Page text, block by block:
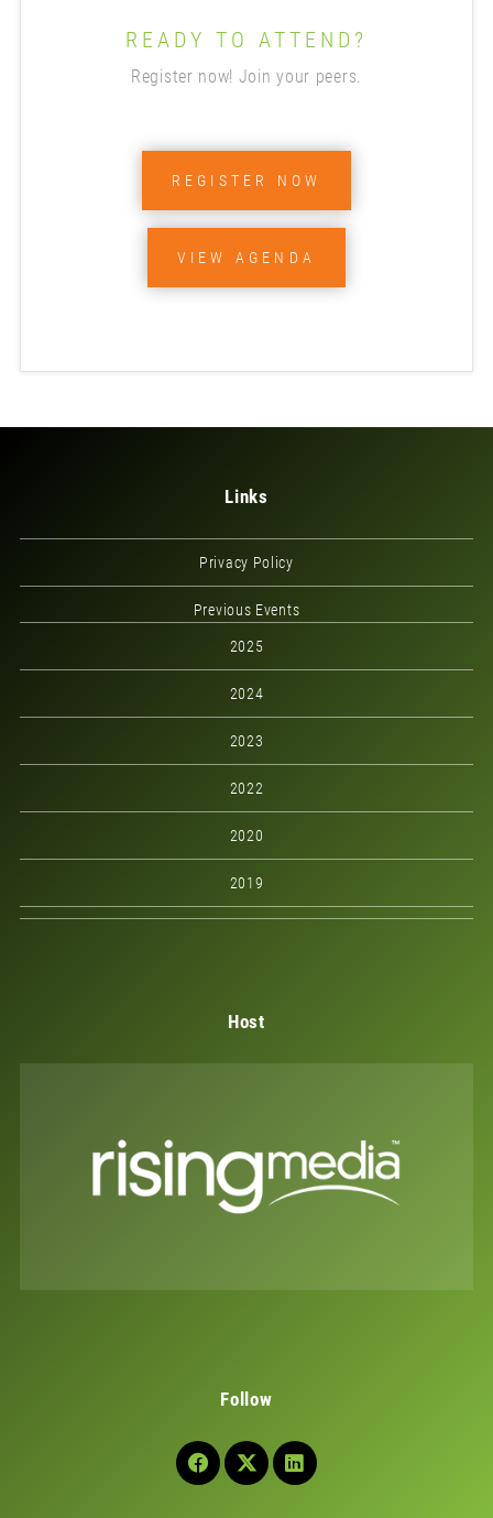
READY TO ATTEND?
Register now! Join your peers.
REGISTER NOW
VIEW AGENDA
Links
Privacy Policy
Previous Events
2025
2024
2023
2022
2020
2019
Host
Follow